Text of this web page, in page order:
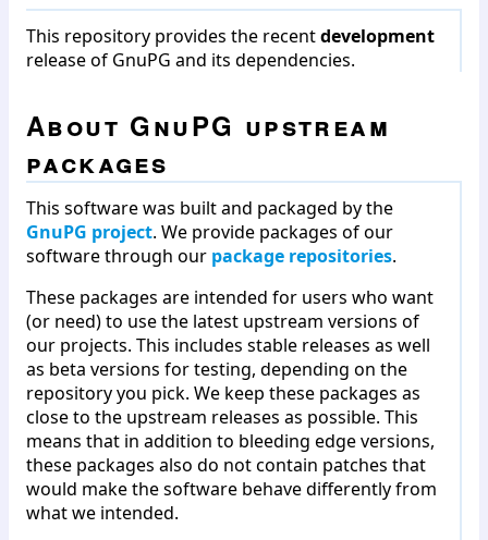
This repository provides the recentdevelopment
release of GnuPG and its dependencies.
About GnuPG upstream
packages
This software was built and packaged by the
GnuPG project. We provide packages of our
software through our package repositories.
These packages are intended for users who want
(or need) to use the latest upstream versions of
our projects. This includes stable releases as well
as beta versions for testing, depending on the
repository you pick. We keep these packages as
close to the upstream releases as possible. This
means that in addition to bleeding edge versions,
these packages also do not contain patches that
would make the software behave differently from
what we intended.